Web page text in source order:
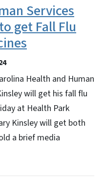
Services
get Fall Flu
Health and Human
will get his fall flu
at Health Park
Kinsley will get both
a brief media